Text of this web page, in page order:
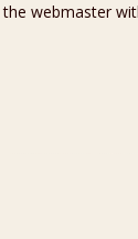
webmaster